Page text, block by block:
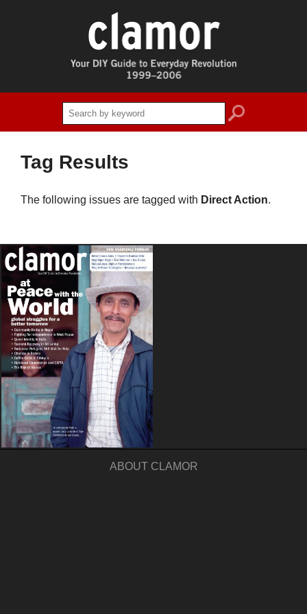
search
Tag Results
The following issues are tagged with Direct Action.
ABOUT CLAMOR